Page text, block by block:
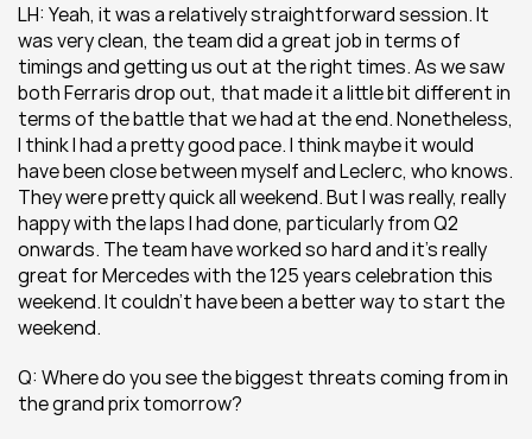
LH: Yeah, it was a relatively straightforward session. It
was very clean, the team did a great job in terms of
timings and getting us out at the right times. As we saw
both Ferraris drop out, that made it a little bit different in
terms of the battle that we had at the end. Nonetheless,
I think I had a pretty good pace. I think maybe it would
have been close between myself and Leclerc, who knows.
They were pretty quick all weekend. But I was really, really
happy with the laps I had done, particularly from Q2
onwards. The team have worked so hard and it’s really
great for Mercedes with the 125 years celebration this
weekend. It couldn’t have been a better way to start the
weekend.
Q: Where do you see the biggest threats coming from in
the grand prix tomorrow?